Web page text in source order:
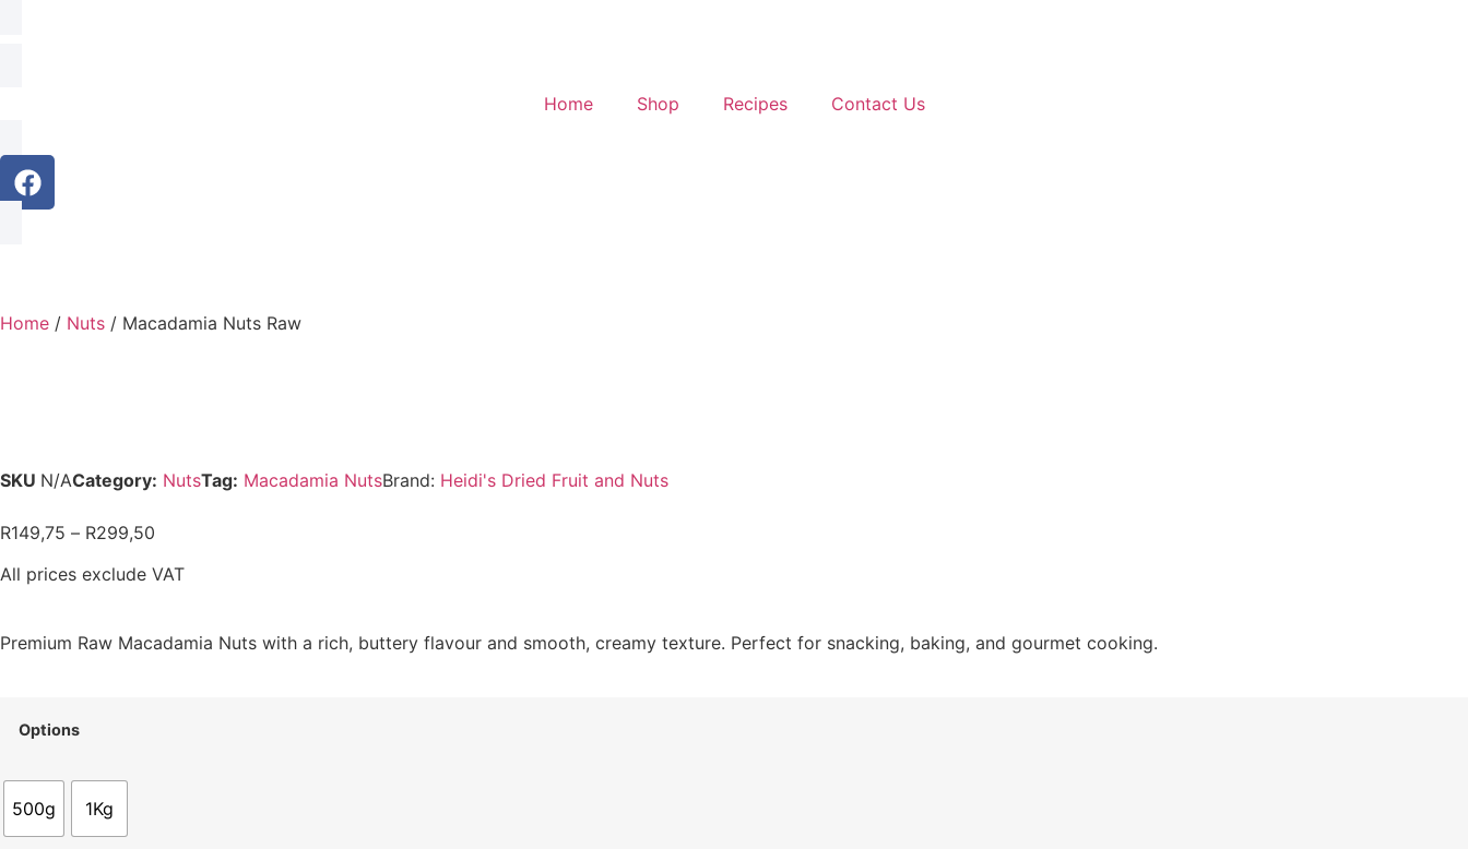
Home Shop Recipes Contact Us
Home / Nuts / Macadamia Nuts Raw
SKU N/ACategory: NutsTag: Macadamia NutsBrand: Heidi's Dried Fruit and Nuts
R149,75 – R299,50
All prices exclude VAT
Premium Raw Macadamia Nuts with a rich, buttery flavour and smooth, creamy texture. Perfect for snacking, baking, and gourmet cooking.
Options
500g 1Kg